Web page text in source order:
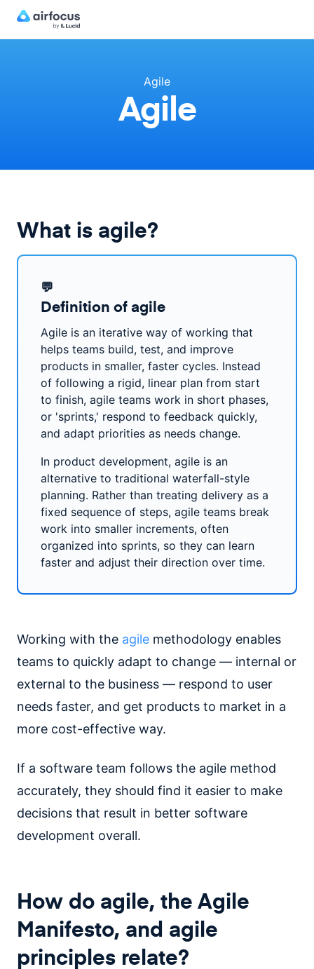
Agile
Agile
What is agile?
💬
Definition of agile
Agile is an iterative way of working that
helps teams build, test, and improve
products in smaller, faster cycles. Instead
of following a rigid, linear plan from start
to finish, agile teams work in short phases,
or 'sprints,' respond to feedback quickly,
and adapt priorities as needs change.
In product development, agile is an
alternative to traditional waterfall-style
planning. Rather than treating delivery as a
fixed sequence of steps, agile teams break
work into smaller increments, often
organized into sprints, so they can learn
faster and adjust their direction over time.
Working with the agile methodology enables
teams to quickly adapt to change — internal or
external to the business — respond to user
needs faster, and get products to market in a
more cost-effective way.
If a software team follows the agile method
accurately, they should find it easier to make
decisions that result in better software
development overall.
How do agile, the Agile
Manifesto, and agile
principles relate?